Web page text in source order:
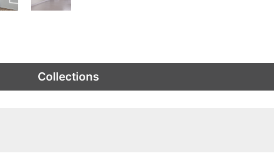
Collections